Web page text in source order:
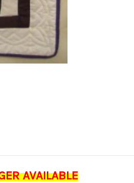
AVAILABLE